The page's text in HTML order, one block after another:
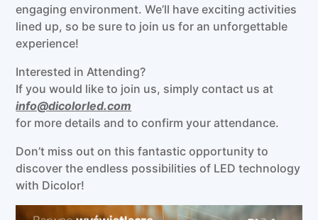
engaging environment. We’ll have exciting activities
lined up, so be sure to join us for an unforgettable
experience!
Interested in Attending?
If you would like to join us, simply contact us at
info@dicolorled.com
for more details and to confirm your attendance.
Don’t miss out on this fantastic opportunity to
discover the endless possibilities of LED technology
with Dicolor!